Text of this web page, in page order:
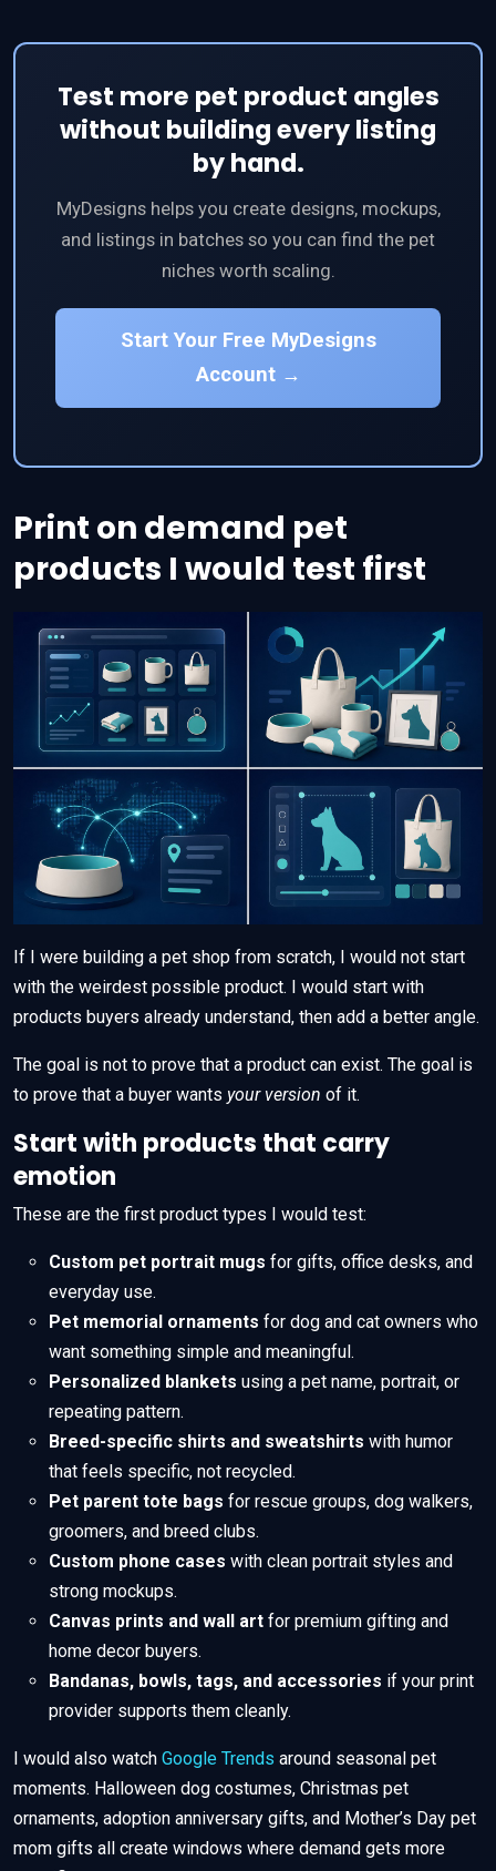
Test more pet product angles
without building every listing
by hand.
MyDesigns helps you create designs, mockups,
and listings in batches so you can find the pet
niches worth scaling.
Start Your Free MyDesigns
Account →
Print on demand pet
products I would test first
If I were building a pet shop from scratch, I would not start
with the weirdest possible product. I would start with
products buyers already understand, then add a better angle.
The goal is not to prove that a product can exist. The goal is
to prove that a buyer wants your version of it.
Start with products that carry
emotion
These are the first product types I would test:
Custom pet portrait mugs for gifts, office desks, and
everyday use.
Pet memorial ornaments for dog and cat owners who
want something simple and meaningful.
Personalized blankets using a pet name, portrait, or
repeating pattern.
Breed-specific shirts and sweatshirts with humor
that feels specific, not recycled.
Pet parent tote bags for rescue groups, dog walkers,
groomers, and breed clubs.
Custom phone cases with clean portrait styles and
strong mockups.
Canvas prints and wall art for premium gifting and
home decor buyers.
Bandanas, bowls, tags, and accessories if your print
provider supports them cleanly.
I would also watch Google Trends around seasonal pet
moments. Halloween dog costumes, Christmas pet
ornaments, adoption anniversary gifts, and Mother’s Day pet
mom gifts all create windows where demand gets more